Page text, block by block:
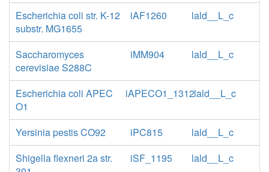
Escherichia coli str. K-12
substr. MG1655
iAF1260 lald__L_c
Saccharomyces
cerevisiae S288C
iMM904 lald__L_c
Escherichia coli APEC
O1
iAPECO1_1312lald__L_c
Yersinia pestis CO92 iPC815
lald__L_c
Shigella flexneri 2a str.
iSF_1195 lald__L_c